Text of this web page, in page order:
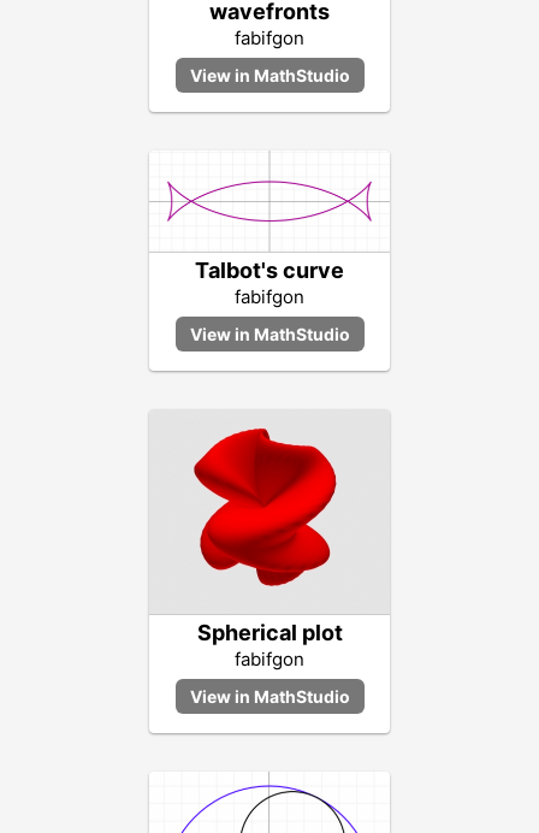
wavefronts
fabifgon
Talbot's curve
fabifgon
Spherical plot
fabifgon